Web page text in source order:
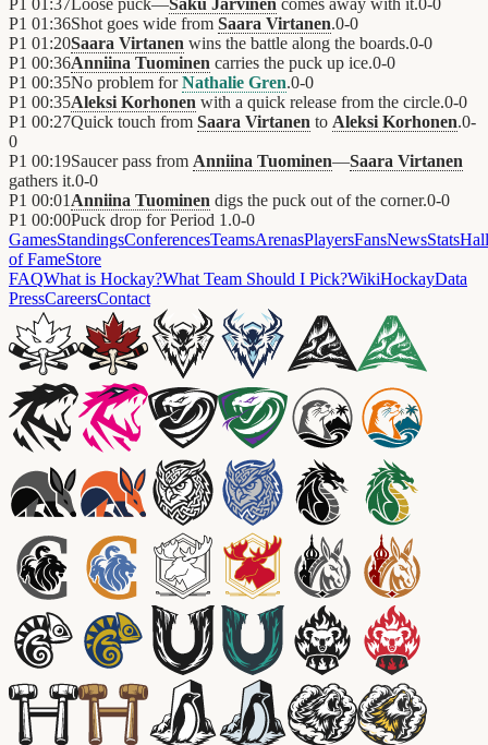
P1 01:37Loose puck—Saku Järvinen comes away with it.0-0
P1 01:36Shot goes wide from Saara Virtanen.0-0
P1 01:20Saara Virtanen wins the battle along the boards.0-0
P1 00:36Anniina Tuominen carries the puck up ice.0-0
P1 00:35No problem forNathalie Gren.0-0
P1 00:35Aleksi Korhonen with a quick release from the circle.0-0
P1 00:27Quick touch from Saara Virtanen to Aleksi Korhonen.0-
0
P1 00:19Saucer pass from Anniina Tuominen—Saara Virtanen
gathers it.0-0
P1 00:01 Anniina Tuominen digs the puck out of the corner.0-0
P1 00:00Puck drop for Period 1.0-0
GamesStandingsConferencesTeamsArenasPlayersFansNewsStatsHall
of FameStore
FAQWhat is Hockay?What Team Should I Pick?WikiHockayData
PressCareersContact